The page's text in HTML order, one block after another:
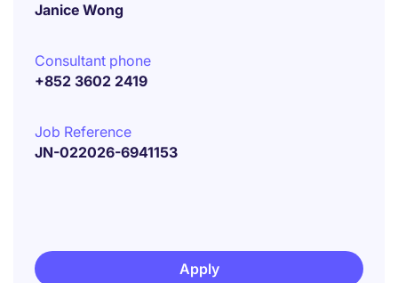
Janice Wong
Consultant phone
+852 3602 2419
Job Reference
JN-022026-6941153
Apply